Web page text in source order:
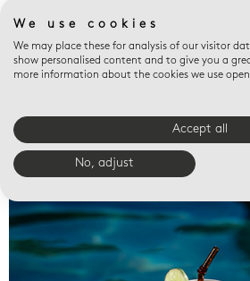
Valet trays
We use cookies
We may place these for analysis of our visitor
show personalised content and to give you a
more information about the cookies we use
Accept all
No, adjust